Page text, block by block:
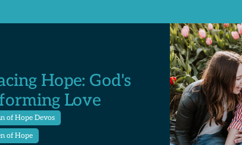
Hope: God's
Love
of Hope Devos
of Hope